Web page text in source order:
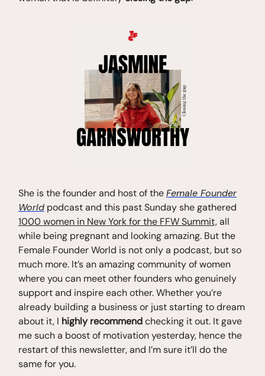
She is the founder and host of theFemale Founder
World podcast and this past Sunday she gathered
1000 women in New York for the FFW Summit,all
while being pregnant and looking amazing. But the
Female Founder World is not only a podcast, but so
much more. It’s an amazing community of women
where you can meet other founders who genuinely
support and inspire each other. Whether you’re
already building a business or just starting to dream
about it, I highly recommendchecking it out. It gave
me such a boost of motivation yesterday, hence the
restart of this newsletter, and I’m sure it’ll do the
same for you.